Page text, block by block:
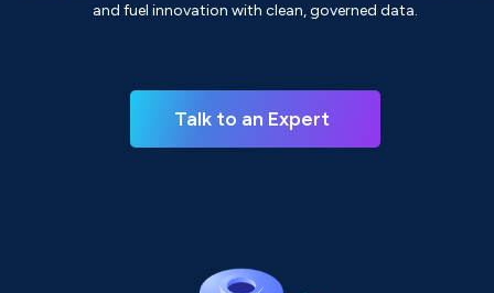
and fuel innovation with clean, governed data.
Talk to an Expert